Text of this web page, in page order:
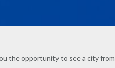
the opportunity to see a city from